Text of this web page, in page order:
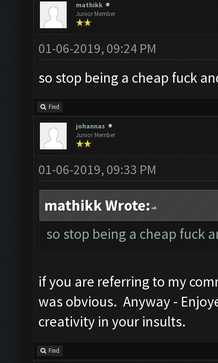
mathikk
Junior Member
01-06-2019, 09:24 PM
so stop being a cheap fuck
Find
johannas
Junior Member
01-06-2019, 09:33 PM
mathikk Wrote:
so stop being a cheap fuck
if you are referring to my
was obvious. Anyway -
creativity in your insults.
Find